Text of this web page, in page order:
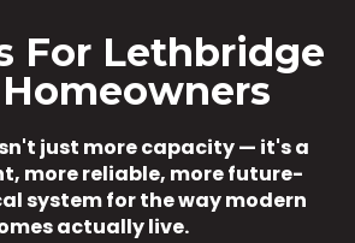
For Lethbridge
just more capacity — it's a
more reliable, more future-
system for the way modern
actually live.